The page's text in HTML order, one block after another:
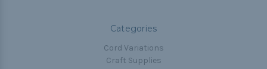
Categories
Cord Variations
Craft Supplies